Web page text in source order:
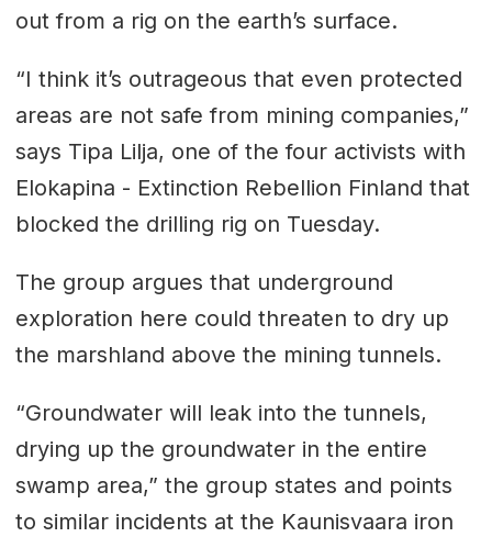
out from a rig on the earth’s surface.
“I think it’s outrageous that even protected
areas are not safe from mining companies,”
says Tipa Lilja, one of the four activists with
Elokapina - Extinction Rebellion Finland that
blocked the drilling rig on Tuesday.
The group argues that underground
exploration here could threaten to dry up
the marshland above the mining tunnels.
“Groundwater will leak into the tunnels,
drying up the groundwater in the entire
swamp area,” the group states and points
to similar incidents at the Kaunisvaara iron